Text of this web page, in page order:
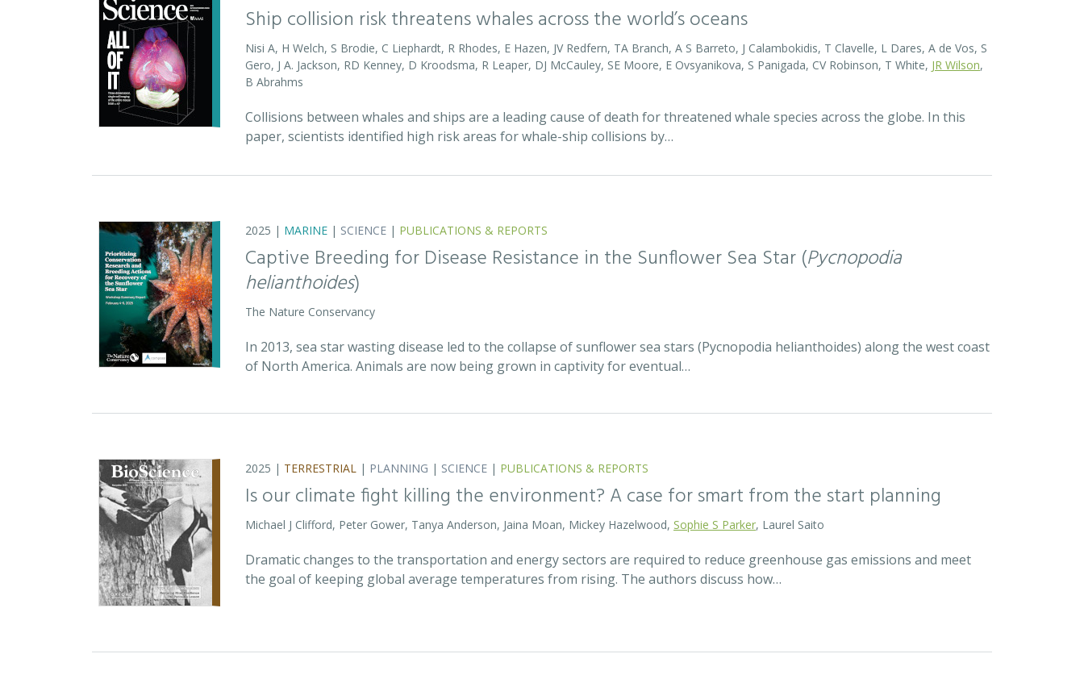
Ship collision risk threatens whales across the world’s oceans
Nisi A, H Welch, S Brodie, C Liephardt, R Rhodes, E Hazen, JV Redfern, TA Branch, A S Barreto, J Calambokidis, T Clavelle, L Dares, A de Vos, S
Gero, J A. Jackson, RD Kenney, D Kroodsma, R Leaper, DJ McCauley, SE Moore, E Ovsyanikova, S Panigada, CV Robinson, T White, JR Wilson,
B Abrahms
Collisions between whales and ships are a leading cause of death for threatened whale species across the globe. In this
paper, scientists identified high risk areas for whale-ship collisions by…
2025 | MARINE | SCIENCE | PUBLICATIONS & REPORTS
Captive Breeding for Disease Resistance in the Sunflower Sea Star (Pycnopodia
helianthoides)
The Nature Conservancy
In 2013, sea star wasting disease led to the collapse of sunflower sea stars (Pycnopodia helianthoides) along the west coast
of North America. Animals are now being grown in captivity for eventual…
2025 | TERRESTRIAL | PLANNING | SCIENCE | PUBLICATIONS & REPORTS
Is our climate fight killing the environment? A case for smart from the start planning
Michael J Clifford, Peter Gower, Tanya Anderson, Jaina Moan, Mickey Hazelwood, Sophie S Parker, Laurel Saito
Dramatic changes to the transportation and energy sectors are required to reduce greenhouse gas emissions and meet
the goal of keeping global average temperatures from rising. The authors discuss how…